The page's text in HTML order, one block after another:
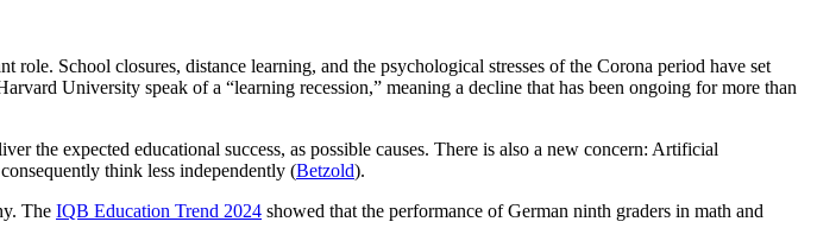
role. School closures, distance learning, and the psychological stresses of the Corona period have set
University speak of a “learning recession,” meaning a decline that has been ongoing for more than
the expected educational success, as possible causes. There is also a new concern: Artificial
think less independently (Betzold).
The IQB Education Trend 2024 showed that the performance of German ninth graders in math and